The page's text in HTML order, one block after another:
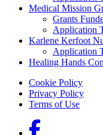
Medical Mission
Grants
Application
Karlene Kerfoot
Application
Healing Hands
Footer menu
Cookie Policy
Privacy Policy
Terms of Use
Social Links